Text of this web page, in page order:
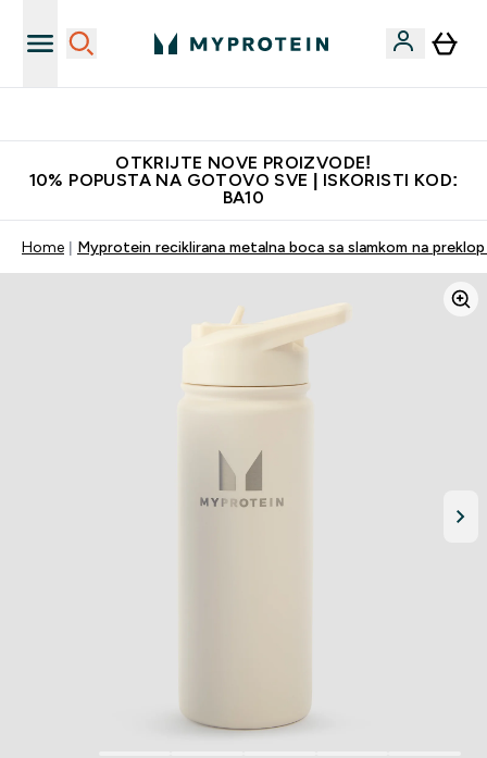
OTKRIJTE NOVE PROIZVODE!
10% POPUSTA NA GOTOVO SVE | ISKORISTI KOD:
BA10
Home Myprotein reciklirana metalna boca sa slamkom na